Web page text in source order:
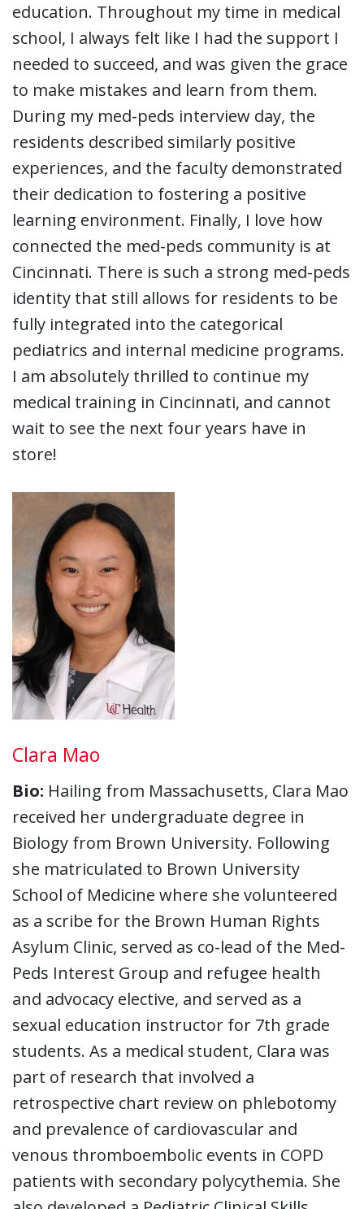
education. Throughout my time in medical
school, I always felt like I had the support I
needed to succeed, and was given the grace
to make mistakes and learn from them.
During my med-peds interview day, the
residents described similarly positive
experiences, and the faculty demonstrated
their dedication to fostering a positive
learning environment. Finally, I love how
connected the med-peds community is at
Cincinnati. There is such a strong med-peds
identity that still allows for residents to be
fully integrated into the categorical
pediatrics and internal medicine programs.
I am absolutely thrilled to continue my
medical training in Cincinnati, and cannot
wait to see the next four years have in
store!
Clara Mao
Bio: Hailing from Massachusetts, Clara Mao
received her undergraduate degree in
Biology from Brown University. Following
she matriculated to Brown University
School of Medicine where she volunteered
as a scribe for the Brown Human Rights
Asylum Clinic, served as co-lead of the Med-
Peds Interest Group and refugee health
and advocacy elective, and served as a
sexual education instructor for 7th grade
students. As a medical student, Clara was
part of research that involved a
retrospective chart review on phlebotomy
and prevalence of cardiovascular and
venous thromboembolic events in COPD
patients with secondary polycythemia. She